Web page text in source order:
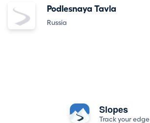
Podlesnaya Tavla
Russia
Slopes
Track your edge